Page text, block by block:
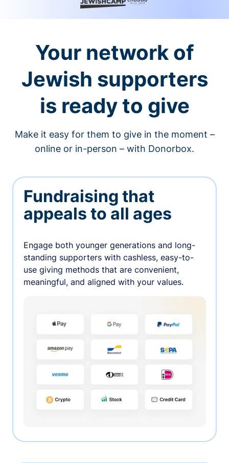
Your network of
Jewish supporters
is ready to give
Make it easy for them to give in the moment –
online or in-person – with Donorbox.
Fundraising that
appeals to all ages
Engage both younger generations and long-
standing supporters with cashless, easy-to-
use giving methods that are convenient,
meaningful, and aligned with your values.